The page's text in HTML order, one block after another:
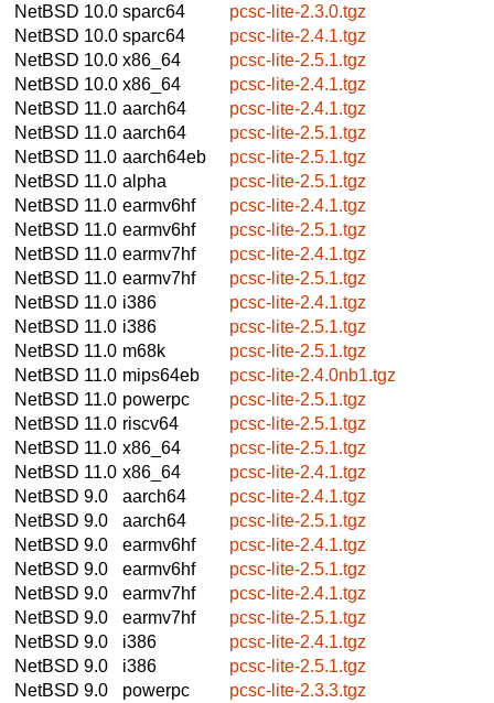
NetBSD 10.0 sparc64
pcsc-lite-2.3.0.tgz
NetBSD 10.0 sparc64
pcsc-lite-2.4.1.tgz
NetBSD 10.0 x86_64
pcsc-lite-2.5.1.tgz
NetBSD 10.0 x86_64
pcsc-lite-2.4.1.tgz
NetBSD 11.0 aarch64
pcsc-lite-2.4.1.tgz
NetBSD 11.0 aarch64
pcsc-lite-2.5.1.tgz
NetBSD 11.0 aarch64eb
pcsc-lite-2.5.1.tgz
NetBSD 11.0 alpha
pcsc-lite-2.5.1.tgz
NetBSD 11.0 earmv6hf
pcsc-lite-2.4.1.tgz
NetBSD 11.0 earmv6hf
pcsc-lite-2.5.1.tgz
NetBSD 11.0 earmv7hf
pcsc-lite-2.4.1.tgz
NetBSD 11.0 earmv7hf
pcsc-lite-2.5.1.tgz
NetBSD 11.0 i386
pcsc-lite-2.4.1.tgz
NetBSD 11.0 i386
pcsc-lite-2.5.1.tgz
NetBSD 11.0 m68k
pcsc-lite-2.5.1.tgz
NetBSD 11.0 mips64eb
pcsc-lite-2.4.0nb1.tgz
NetBSD 11.0 powerpc
pcsc-lite-2.5.1.tgz
NetBSD 11.0 riscv64
pcsc-lite-2.5.1.tgz
NetBSD 11.0 x86_64
pcsc-lite-2.5.1.tgz
NetBSD 11.0 x86_64
pcsc-lite-2.4.1.tgz
NetBSD 9.0
aarch64
pcsc-lite-2.4.1.tgz
NetBSD 9.0
aarch64
pcsc-lite-2.5.1.tgz
NetBSD 9.0
earmv6hf
pcsc-lite-2.4.1.tgz
NetBSD 9.0
earmv6hf
pcsc-lite-2.5.1.tgz
NetBSD 9.0
earmv7hf
pcsc-lite-2.4.1.tgz
NetBSD 9.0
earmv7hf
pcsc-lite-2.5.1.tgz
NetBSD 9.0
i386
pcsc-lite-2.4.1.tgz
NetBSD 9.0
i386
pcsc-lite-2.5.1.tgz
NetBSD 9.0
powerpc
pcsc-lite-2.3.3.tgz